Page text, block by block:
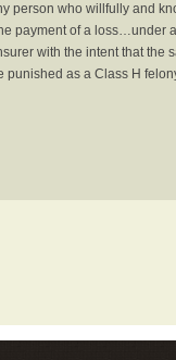
person who willfully and
payment of a loss…under
with the intent that the
punished as a Class H